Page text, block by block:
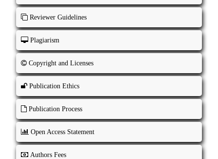
Reviewer Guidelines
Plagiarism
Copyright and Licenses
Publication Ethics
Publication Process
Open Access Statement
Authors Fees